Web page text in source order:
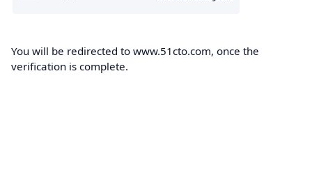
You will be redirected to www.51cto.com, once the
verification is complete.